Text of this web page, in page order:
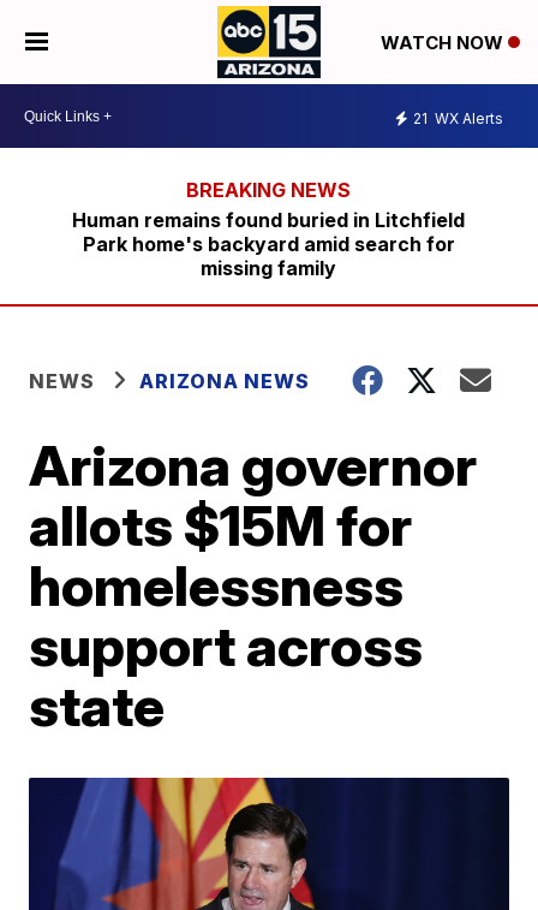
WATCH NOW
21 WX Alerts
Human remains found buried in Litchfield
Park home's backyard amid search for
missing family
NEWS ARIZONA NEWS
Arizona governor
allots $15M for
homelessness
support across
state